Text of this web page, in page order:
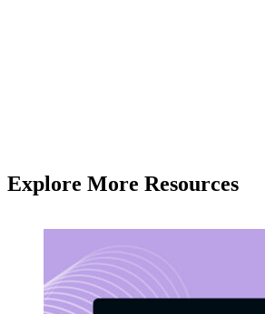
Explore More Resources